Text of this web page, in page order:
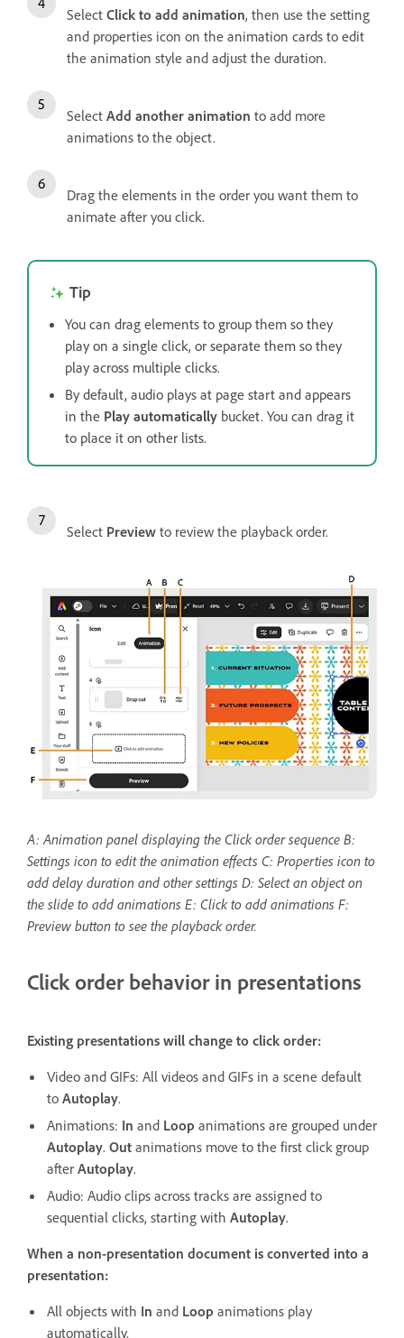
Select Click to add animation, then use the setting
and properties icon on the animation cards to edit
the animation style and adjust the duration.
Select Add another animation to add more
animations to the object.
Drag the elements in the order you want them to
animate after you click.
Tip
You can drag elements to group them so they
play on a single click, or separate them so they
play across multiple clicks.
By default, audio plays at page start and appears
in the Play automatically bucket. You can drag it
to place it on other lists.
Select Preview to review the playback order.
A: Animation panel displaying the Click order sequence B:
Settings icon to edit the animation effects C: Properties icon to
add delay duration and other settings D: Select an object on
the slide to add animations E: Click to add animations F:
Preview button to see the playback order.
Click order behavior in presentations
Existing presentations will change to click order:
Video and GIFs: All videos and GIFs in a scene default
to Autoplay.
Animations: In and Loop animations are grouped under
Autoplay. Out animations move to the first click group
after Autoplay.
Audio: Audio clips across tracks are assigned to
sequential clicks, starting with Autoplay.
When a non-presentation document is converted into a
presentation:
All objects with In and Loop animations play
automatically.